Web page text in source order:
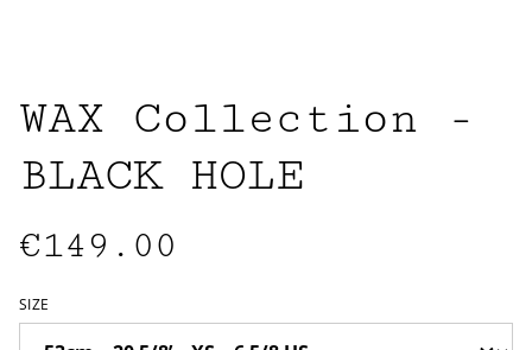
WAX Collection -
BLACK HOLE
€149.00
SIZE